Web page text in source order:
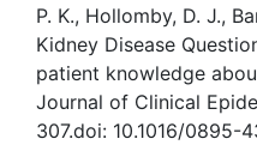
P. K., Hollomby, D. J.,
Kidney Disease
patient knowledge
Journal of Clinical
307.doi: 10.1016/0895-